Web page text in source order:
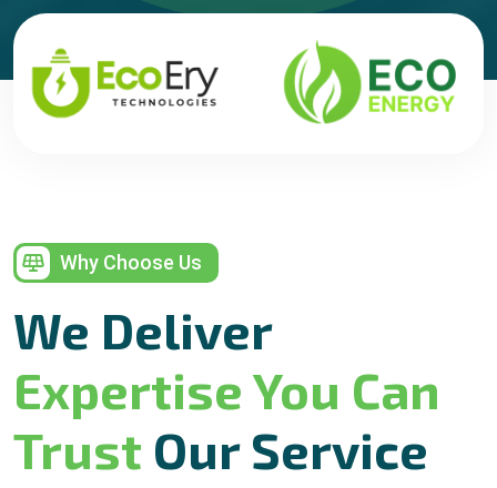
Why Choose Us
We Deliver
Expertise You Can
Trust Our Service